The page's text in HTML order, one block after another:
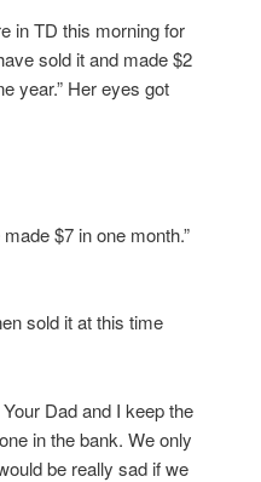
in TD this morning for
sold it and made $2
year.” Her eyes got
$7 in one month.”
sold it at this time
Dad and I keep the
in the bank. We only
be really sad if we